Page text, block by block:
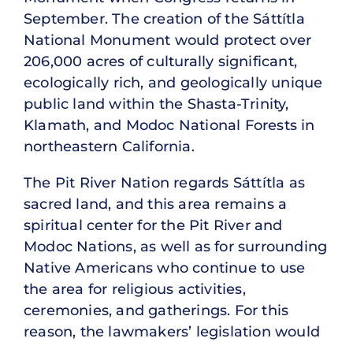
September. The creation of the Sáttítla
National Monument would protect over
206,000 acres of culturally significant,
ecologically rich, and geologically unique
public land within the Shasta-Trinity,
Klamath, and Modoc National Forests in
northeastern California.
The Pit River Nation regards Sáttítla as
sacred land, and this area remains a
spiritual center for the Pit River and
Modoc Nations, as well as for surrounding
Native Americans who continue to use
the area for religious activities,
ceremonies, and gatherings. For this
reason, the lawmakers’ legislation would